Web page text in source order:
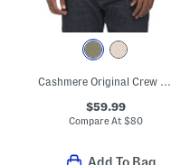
Cashmere Original Crew Neck Sweater
$59.99
Compare At$80